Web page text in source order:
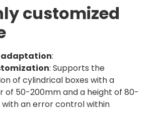
customized
adaptation:
: Supports the
of cylindrical boxes with a
of 50-200mm and a height of 80-
with an error control within